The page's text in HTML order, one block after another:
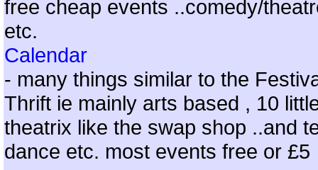
free cheap events ..comedy/
etc.
Calendar
- many things similar to the
Thrift ie mainly arts based , 10
theatrix like the swap shop ..and
dance etc. most events free or £5